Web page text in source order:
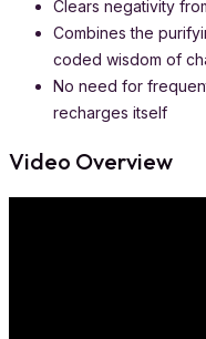
Clears negativity
Combines the
coded wisdom of
No need for
recharges itself
Video Overview